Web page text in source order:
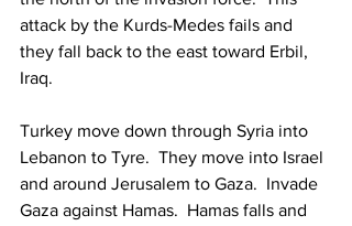
attack by the Kurds-Medes fails and
they fall back to the east toward Erbil,
Iraq.
Turkey move down through Syria into
Lebanon to Tyre.  They move into Israel
and around Jerusalem to Gaza.  Invade
Gaza against Hamas.  Hamas falls and